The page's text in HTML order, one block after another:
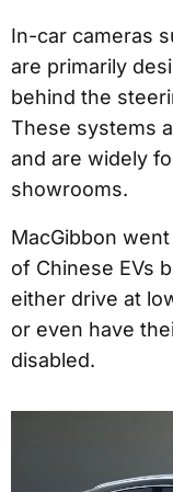
In-car cameras
are primarily
behind the
These systems
and are widely
showrooms.
MacGibbon
of Chinese EVs
either drive at
or even have
disabled.